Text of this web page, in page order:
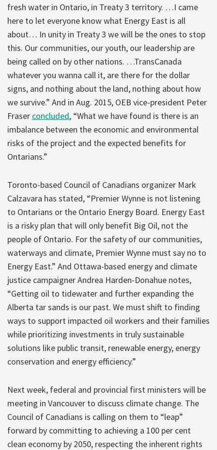
fresh water in Ontario, in Treaty 3 territory. …I came
here to let everyone know what Energy East is all
about… In unity in Treaty 3 we will be the ones to stop
this. Our communities, our youth, our leadership are
being called on by other nations. …TransCanada
whatever you wanna call it, are there for the dollar
signs, and nothing about the land, nothing about how
we survive.” And in Aug. 2015, OEB vice-president Peter
Fraser concluded, “What we have found is there is an
imbalance between the economic and environmental
risks of the project and the expected benefits for
Ontarians.”
Toronto-based Council of Canadians organizer Mark
Calzavara has stated, “Premier Wynne is not listening
to Ontarians or the Ontario Energy Board. Energy East
is a risky plan that will only benefit Big Oil, not the
people of Ontario. For the safety of our communities,
waterways and climate, Premier Wynne must say no to
Energy East.” And Ottawa-based energy and climate
justice campaigner Andrea Harden-Donahue notes,
“Getting oil to tidewater and further expanding the
Alberta tar sands is our past. We must shift to finding
ways to support impacted oil workers and their families
while prioritizing investments in truly sustainable
solutions like public transit, renewable energy, energy
conservation and energy efficiency.”
Next week, federal and provincial first ministers will be
meeting in Vancouver to discuss climate change. The
Council of Canadians is calling on them to “leap”
forward by committing to achieving a 100 per cent
clean economy by 2050, respecting the inherent rights